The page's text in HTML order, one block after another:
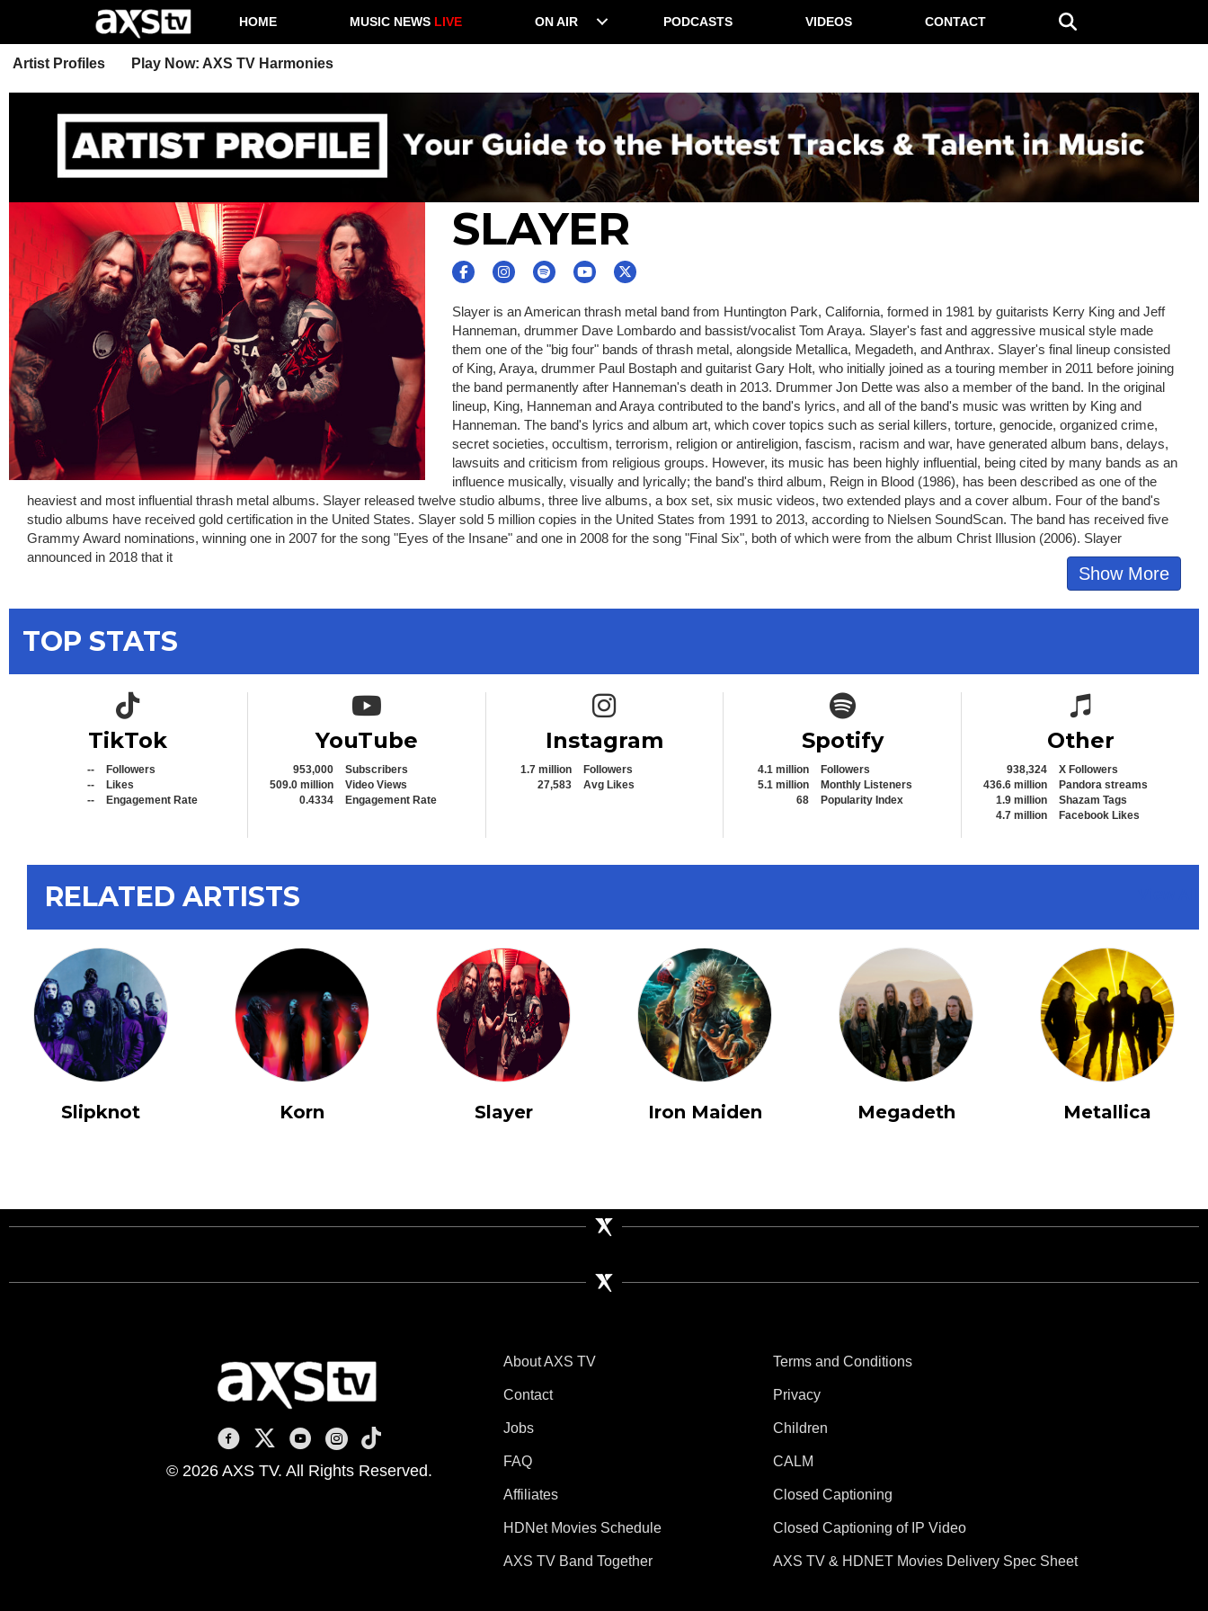
HOME MUSIC NEWS LIVE ON AIR PODCASTS VIDEOS CONTACT
Artist Profiles Play Now: AXS TV Harmonies
SLAYER
Slayer is an American thrash metal band from Huntington Park, California, formed in 1981 by guitarists Kerry King and Jeff
Hanneman, drummer Dave Lombardo and bassist/vocalist Tom Araya. Slayer's fast and aggressive musical style made
them one of the "big four" bands of thrash metal, alongside Metallica, Megadeth, and Anthrax. Slayer's final lineup consisted
of King, Araya, drummer Paul Bostaph and guitarist Gary Holt, who initially joined as a touring member in 2011 before joining
the band permanently after Hanneman's death in 2013. Drummer Jon Dette was also a member of the band. In the original
lineup, King, Hanneman and Araya contributed to the band's lyrics, and all of the band's music was written by King and
Hanneman. The band's lyrics and album art, which cover topics such as serial killers, torture, genocide, organized crime,
secret societies, occultism, terrorism, religion or antireligion, fascism, racism and war, have generated album bans, delays,
lawsuits and criticism from religious groups. However, its music has been highly influential, being cited by many bands as an
influence musically, visually and lyrically; the band's third album, Reign in Blood (1986), has been described as one of the
heaviest and most influential thrash metal albums. Slayer released twelve studio albums, three live albums, a box set, six music videos, two extended plays and a cover album. Four of the band's
studio albums have received gold certification in the United States. Slayer sold 5 million copies in the United States from 1991 to 2013, according to Nielsen SoundScan. The band has received five
Grammy Award nominations, winning one in 2007 for the song "Eyes of the Insane" and one in 2008 for the song "Final Six", both of which were from the album Christ Illusion (2006). Slayer
announced in 2018 that it
Show More
TOP STATS
TikTok icon
TikTok
--
Followers
--
Likes
--
Engagement Rate
YouTube icon
YouTube
953,000
Subscribers
509.0 million
Video Views
0.4334
Engagement Rate
Instagram icon
Instagram
1.7 million
Followers
27,583
Avg Likes
Spotify icon
Spotify
4.1 million
Followers
5.1 million
Monthly Listeners
68
Popularity Index
Spotify icon
Other
938,324
X Followers
436.6 million
Pandora streams
1.9 million
Shazam Tags
4.7 million
Facebook Likes
RELATED ARTISTS
Slipknot Korn Slayer Iron Maiden Megadeth Metallica
AXS TV on Facebook
AXS TV on X
AXS TV on Youtube
AXS TV on Instagram
AXS TV on TikTok
© 2026 AXS TV. All Rights Reserved.
About AXS TV
Contact
Jobs
FAQ
Affiliates
HDNet Movies Schedule
AXS TV Band Together
Terms and Conditions
Privacy
Children
CALM
Closed Captioning
Closed Captioning of IP Video
AXS TV & HDNET Movies Delivery Spec Sheet